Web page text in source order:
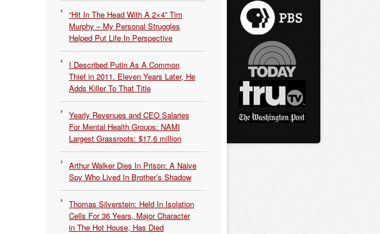
“Hit In The Head With A 2×4” Tim
Murphy – My Personal Struggles
Helped Put Life In Perspective
I Described Putin As A Common
Thief in 2011. Eleven Years Later, He
Adds Killer To That Title
Yearly Revenues and CEO Salaries
For Mental Health Groups: NAMI
Largest Grassroots: $17.6 million
Arthur Walker Dies In Prison: A Naive
Spy Who Lived In Brother’s Shadow
Thomas Silverstein: Held In Isolation
Cells For 36 Years, Major Character
in The Hot House, Has Died